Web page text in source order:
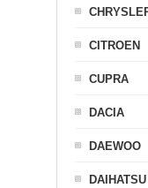
CITROEN
CUPRA
DACIA
DAEWOO
DAIHATSU